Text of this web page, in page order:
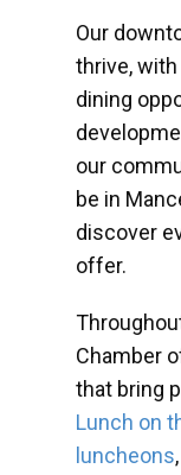
Our
thrive,
dining
our
be in
discover
offer.
Chamber
that bring
Lunch on
luncheons